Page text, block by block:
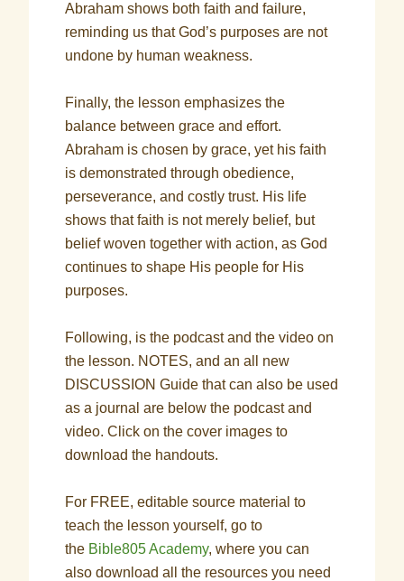
Abraham shows both faith and failure,
reminding us that God’s purposes are not
undone by human weakness.
Finally, the lesson emphasizes the
balance between grace and effort.
Abraham is chosen by grace, yet his faith
is demonstrated through obedience,
perseverance, and costly trust. His life
shows that faith is not merely belief, but
belief woven together with action, as God
continues to shape His people for His
purposes.
Following, is the podcast and the video on
the lesson. NOTES, and an all new
DISCUSSION Guide that can also be used
as a journal are below the podcast and
video. Click on the cover images to
download the handouts.
For FREE, editable source material to
teach the lesson yourself, go to
the Bible805 Academy, where you can
also download all the resources you need